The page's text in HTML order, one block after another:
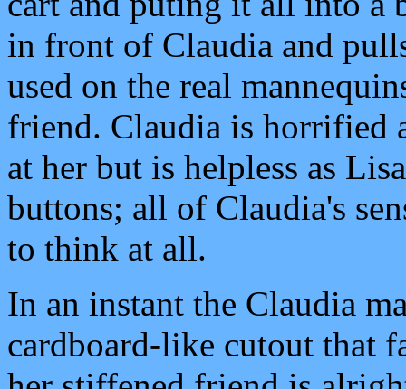
in front of Claudia and
used on the real
friend. Claudia is horrified
at her but is helpless as
buttons; all of Claudia's
to think at all.
In an instant the Claudia
cardboard-like cutout that